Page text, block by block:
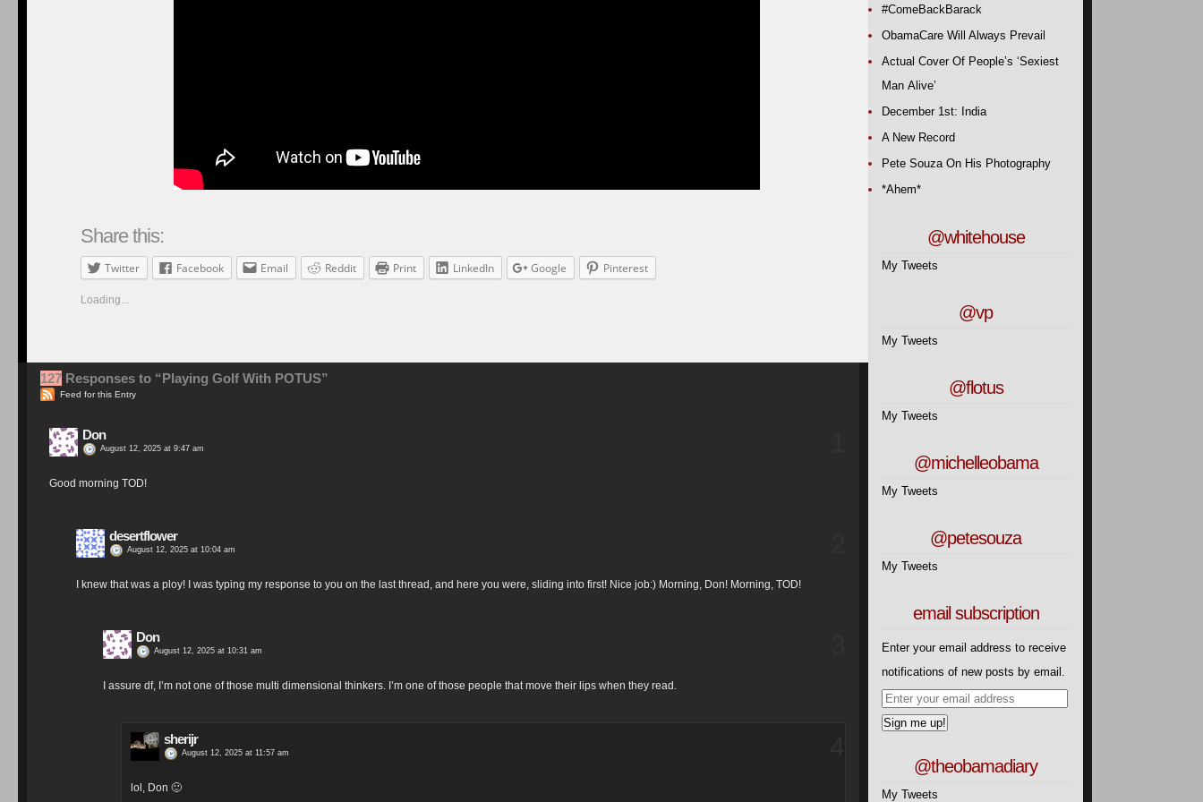
Share this:
Twitter Facebook Email Reddit Print LinkedIn Google Pinterest
Loading...
127 Responses to “Playing Golf With POTUS”
Feed for this Entry
Don
August 12, 2025 at 9:47 am
Good morning TOD!
desertflower
August 12, 2025 at 10:04 am
I knew that was a ploy! I was typing my response to you on the last thread, and here you were, sliding into first! Nice job:) Morning, Don! Morning, TOD!
Don
August 12, 2025 at 10:31 am
I assure df, I’m not one of those multi dimensional thinkers. I’m one of those people that move their lips when they read.
sherijr
August 12, 2025 at 11:57 am
lol, Don 🙂
#ComeBackBarack
ObamaCare Will Always Prevail
Actual Cover Of People’s ‘Sexiest
Man Alive’
December 1st: India
A New Record
Pete Souza On His Photography
*Ahem*
@whitehouse
My Tweets
@vp
My Tweets
@flotus
My Tweets
@michelleobama
My Tweets
@petesouza
My Tweets
email subscription
Enter your email address to receive
notifications of new posts by email.
@theobamadiary
My Tweets